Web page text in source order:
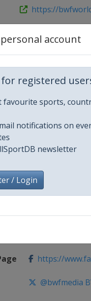
account
registered
favourite sports,
notifications on
newsletter
/ Login
https://
https://
World
https://
https://
@bwfmedia